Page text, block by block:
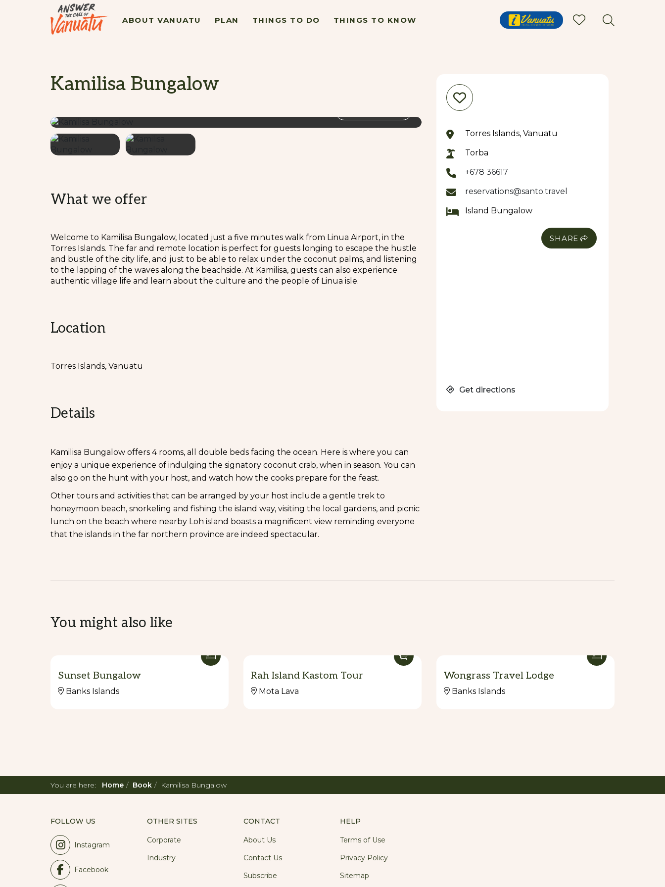
ABOUT VANUATU PLAN THINGS TO DO THINGS TO KNOW
Kamilisa Bungalow
What we offer
Welcome to Kamilisa Bungalow, located just a five minutes walk from Linua Airport, in the
Torres Islands. The far and remote location is perfect for guests longing to escape the hustle
and bustle of the city life, and just to be able to relax under the coconut palms, and listening
to the lapping of the waves along the beachside. At Kamilisa, guests can also experience
authentic village life and learn about the culture and the people of Linua isle.
Location
Torres Islands, Vanuatu
Details
Kamilisa Bungalow offers 4 rooms, all double beds facing the ocean. Here is where you can
enjoy a unique experience of indulging the signatory coconut crab, when in season. You can
also go on the hunt with your host, and watch how the cooks prepare for the feast.
Other tours and activities that can be arranged by your host include a gentle trek to
honeymoon beach, snorkeling and fishing the island way, visiting the local gardens, and picnic
lunch on the beach where nearby Loh island boasts a magnificent view reminding everyone
that the islands in the far northern province are indeed spectacular.
Torres Islands, Vanuatu
Torba
+678 36617
reservations@santo.travel
Island Bungalow
SHARE
Get directions
You might also like
Sunset Bungalow
Banks Islands
Rah Island Kastom Tour
Mota Lava
Wongrass Travel Lodge
Banks Islands
You are here: Home Book Kamilisa Bungalow
FOLLOW US
Instagram
Facebook
OTHER SITES
Corporate
Industry
CONTACT
About Us
Contact Us
Subscribe
HELP
Terms of Use
Privacy Policy
Sitemap